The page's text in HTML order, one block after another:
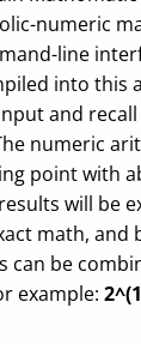
numeric
line
into this
and
numeric
point with
will be
math, and
be
example: